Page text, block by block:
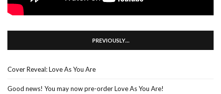
PREVIOUSLY…
Cover Reveal: Love As You Are
Good news! You may now pre-order Love As You Are!